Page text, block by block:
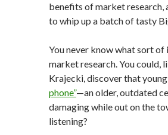
benefits of market research,
to whip up a batch of tasty
You never know what sort of
market research. You could,
Krajecki, discover that
phone”—an older, outdated
damaging while out on the
listening?